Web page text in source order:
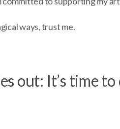
ways, trust me.
out: It’s time